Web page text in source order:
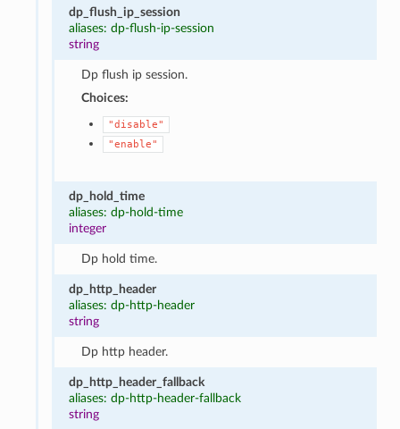
dp_flush_ip_session
aliases: dp-flush-ip-session
string
Dp flush ip session.
Choices:
"disable"
"enable"
dp_hold_time
aliases: dp-hold-time
integer
Dp hold time.
dp_http_header
aliases: dp-http-header
string
Dp http header.
dp_http_header_fallback
aliases: dp-http-header-fallback
string